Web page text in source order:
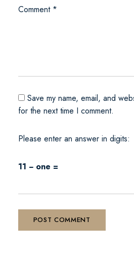
Comment *
Save my name, email, and
for the next time I comment.
Please enter an answer in digits:
11 − one =